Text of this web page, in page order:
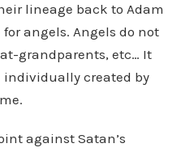
lineage back to Adam
angels. Angels do not
grandparents, etc… It
individually created by
against Satan’s